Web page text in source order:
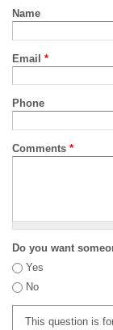
Name
Email *
Phone
Comments *
Do you want
Yes
No
This question is